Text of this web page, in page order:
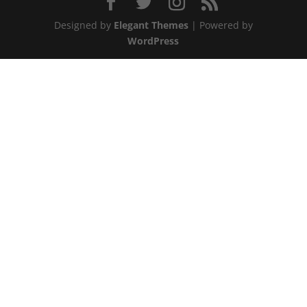
Designed by Elegant Themes| Powered by
WordPress